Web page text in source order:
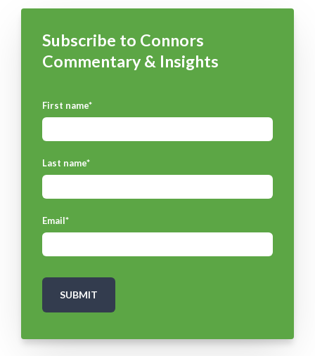
Subscribe to Connors
Commentary & Insights
First name*
Last name*
Email*